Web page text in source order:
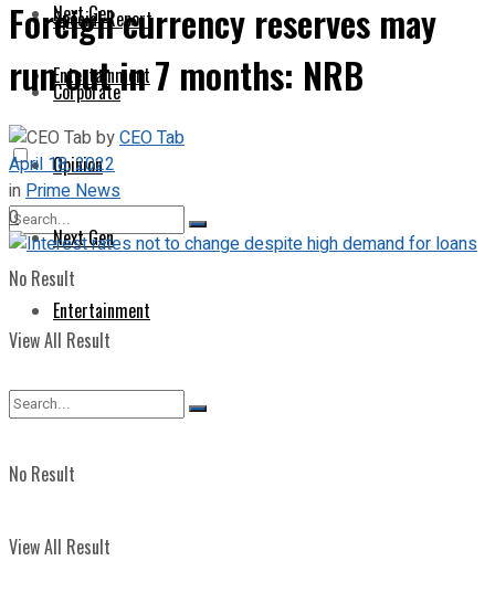
Next Gen
Entertainment
No Result
View All Result
Special Report
Corporate
Opinion
Next Gen
Entertainment
No Result
View All Result
Foreign currency reserves may
run out in 7 months: NRB
byCEO Tab
April 18, 2022
inPrime News
0